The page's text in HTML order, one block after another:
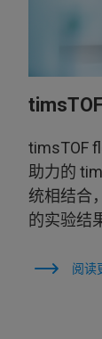
timsTOF
助力的
统相结合
的实验结
阅读